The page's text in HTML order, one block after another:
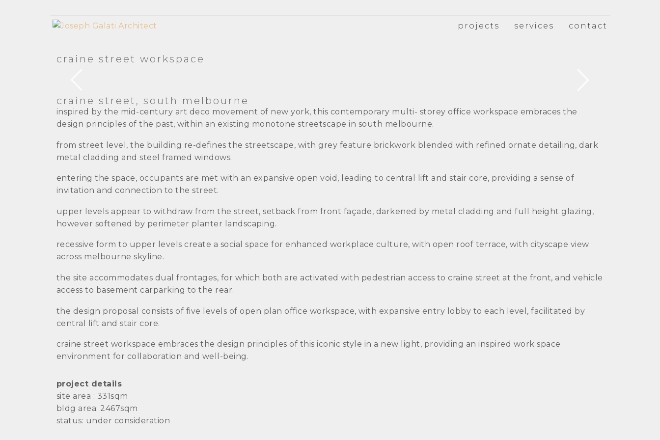
projects services contact
craine street workspace
craine street, south melbourne
inspired by the mid-century art deco movement of new york, this contemporary multi- storey office workspace embraces the
design principles of the past, within an existing monotone streetscape in south melbourne.
from street level, the building re-defines the streetscape, with grey feature brickwork blended with refined ornate detailing, dark
metal cladding and steel framed windows.
entering the space, occupants are met with an expansive open void, leading to central lift and stair core, providing a sense of
invitation and connection to the street.
upper levels appear to withdraw from the street, setback from front façade, darkened by metal cladding and full height glazing,
however softened by perimeter planter landscaping.
recessive form to upper levels create a social space for enhanced workplace culture, with open roof terrace, with cityscape view
across melbourne skyline.
the site accommodates dual frontages, for which both are activated with pedestrian access to craine street at the front, and vehicle
access to basement carparking to the rear.
the design proposal consists of five levels of open plan office workspace, with expansive entry lobby to each level, facilitated by
central lift and stair core.
craine street workspace embraces the design principles of this iconic style in a new light, providing an inspired work space
environment for collaboration and well-being.
project details
site area : 331sqm
bldg area: 2467sqm
status: under consideration